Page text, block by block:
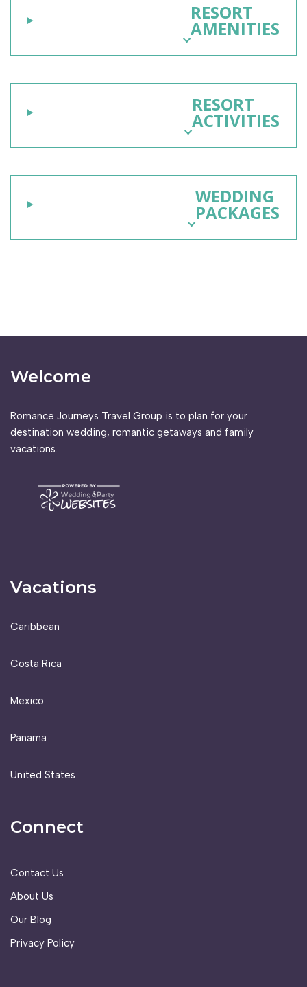
RESORT
AMENITIES
RESORT
ACTIVITIES
WEDDING
PACKAGES
Welcome
Romance Journeys Travel Group is to plan for your
destination wedding, romantic getaways and family
vacations.
Vacations
Caribbean
Costa Rica
Mexico
Panama
United States
Connect
Contact Us
About Us
Our Blog
Privacy Policy